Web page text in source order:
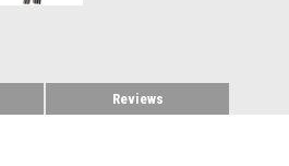
Reviews